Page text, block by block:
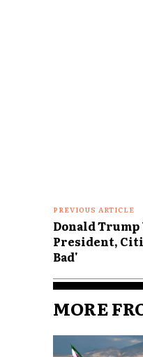
PREVIOUS ARTICLE
Donald Trump
President,
Bad'
MORE